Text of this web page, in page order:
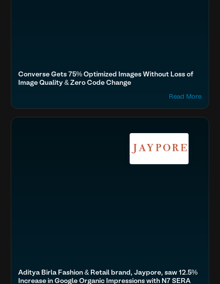
Converse Gets 75% Optimized Images Without Loss of
Image Quality & Zero Code Change
Read More
Boost SEO & AI Search Visibility
Fashion & Lifestyle
Aditya Birla Fashion & Retail brand, Jaypore, saw 12.5%
Increase in Google Organic Impressions with N7 SERA